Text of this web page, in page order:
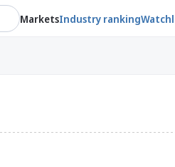
MarketsIndustry ranking